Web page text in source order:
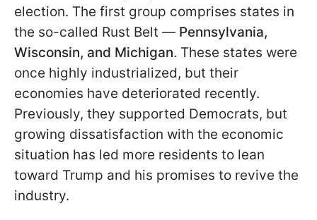
election. The first group comprises states in
the so-called Rust Belt — Pennsylvania,
Wisconsin, and Michigan. These states were
once highly industrialized, but their
economies have deteriorated recently.
Previously, they supported Democrats, but
growing dissatisfaction with the economic
situation has led more residents to lean
toward Trump and his promises to revive the
industry.